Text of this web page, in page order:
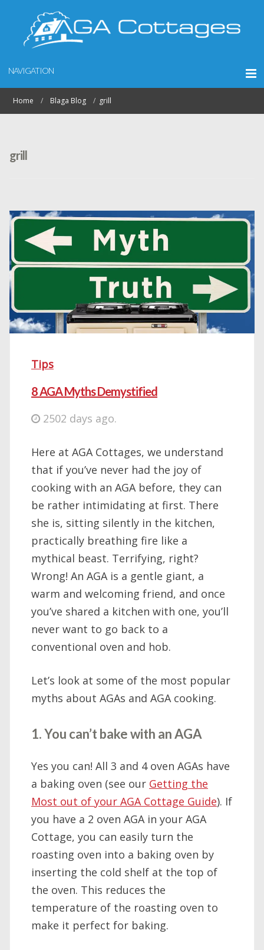
NAVIGATION
Home Blaga Blog grill
grill
Tips
8 AGA Myths Demystified
2502 days ago.
Here at AGA Cottages, we understand
that if you’ve never had the joy of
cooking with an AGA before, they can
be rather intimidating at first. There
she is, sitting silently in the kitchen,
practically breathing fire like a
mythical beast. Terrifying, right?
Wrong! An AGA is a gentle giant, a
warm and welcoming friend, and once
you’ve shared a kitchen with one, you’ll
never want to go back to a
conventional oven and hob.
Let’s look at some of the most popular
myths about AGAs and AGA cooking.
1. You can’t bake with an AGA
Yes you can! All 3 and 4 oven AGAs have
a baking oven (see our Getting the
Most out of your AGA Cottage Guide). If
you have a 2 oven AGA in your AGA
Cottage, you can easily turn the
roasting oven into a baking oven by
inserting the cold shelf at the top of
the oven. This reduces the
temperature of the roasting oven to
make it perfect for baking.